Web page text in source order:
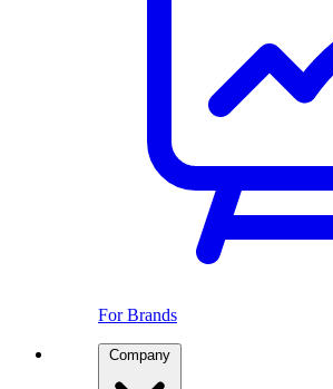
For Brands
Company